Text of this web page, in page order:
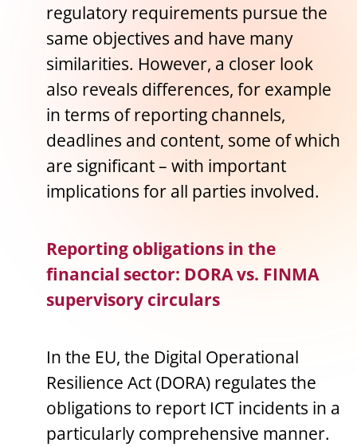
regulatory requirements pursue the
same objectives and have many
similarities. However, a closer look
also reveals differences, for example
in terms of reporting channels,
deadlines and content, some of which
are significant – with important
implications for all parties involved.
Reporting obligations in the
financial sector: DORA vs. FINMA
supervisory circulars
In the EU, the Digital Operational
Resilience Act (DORA) regulates the
obligations to report ICT incidents in a
particularly comprehensive manner.